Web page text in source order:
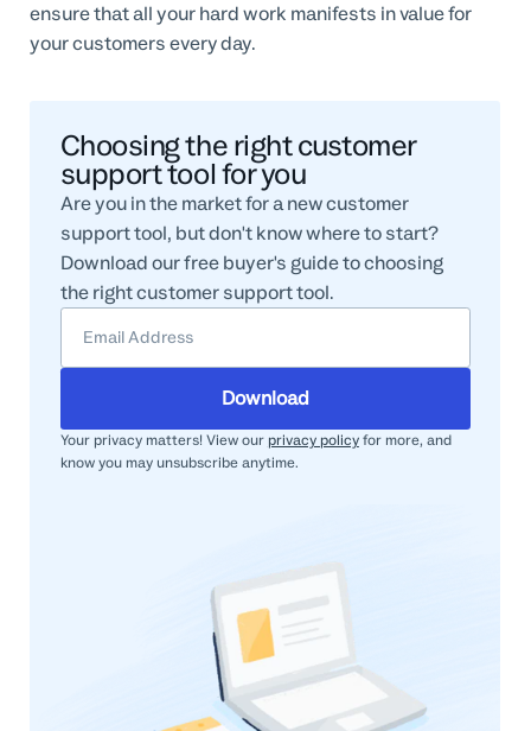
ensure that all your hard work manifests in value for
your customers every day.
Choosing the right customer
support tool for you
Are you in the market for a new customer
support tool, but don't know where to start?
Download our free buyer's guide to choosing
the right customer support tool.
Download
Your privacy matters! View our privacy policyfor more, and
know you may unsubscribe anytime.